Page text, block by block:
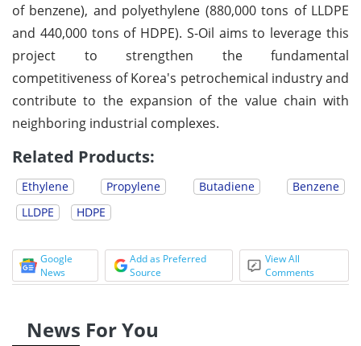
of benzene), and polyethylene (880,000 tons of LLDPE
and 440,000 tons of HDPE). S-Oil aims to leverage this
project to strengthen the fundamental
competitiveness of Korea's petrochemical industry and
contribute to the expansion of the value chain with
neighboring industrial complexes.
Related Products:
Ethylene Propylene Butadiene
Benzene
LLDPE
HDPE
Google
News
Add as Preferred
Source
View All
Comments
News For You